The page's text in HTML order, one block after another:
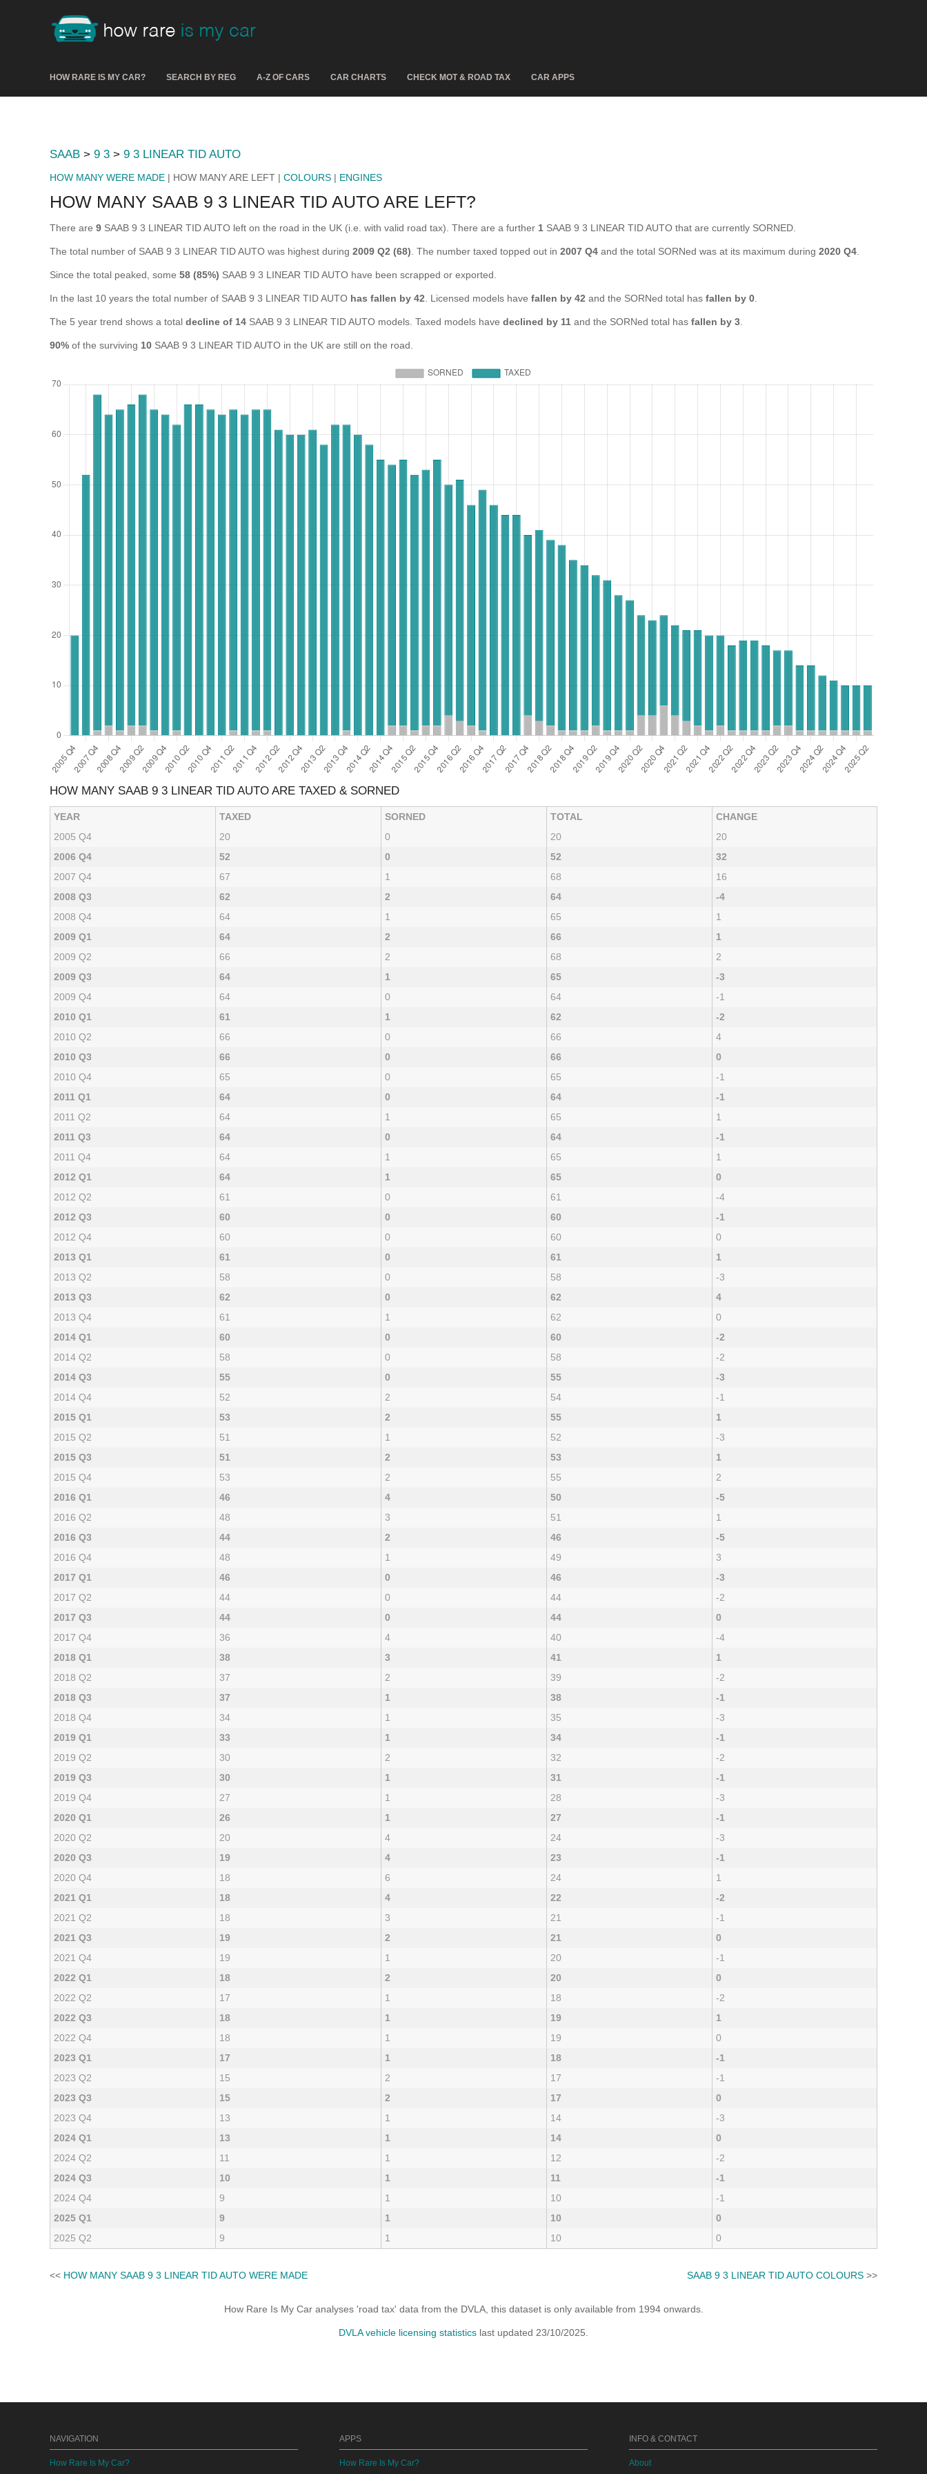
HOW RARE IS MY CAR? SEARCH BY REG A-Z OF CARS CAR CHARTS CHECK MOT & ROAD TAX CAR APPS
SAAB > 9 3 > 9 3 LINEAR TID AUTO
HOW MANY WERE MADE | HOW MANY ARE LEFT | COLOURS | ENGINES
HOW MANY SAAB 9 3 LINEAR TID AUTO ARE LEFT?
There are 9 SAAB 9 3 LINEAR TID AUTO left on the road in the UK (i.e. with valid road tax). There are a further 1 SAAB 9 3 LINEAR TID AUTO that are currently SORNED.
The total number of SAAB 9 3 LINEAR TID AUTO was highest during 2009 Q2 (68) . The number taxed topped out in 2007 Q4 and the total SORNed was at its maximum during 2020 Q4
Since the total peaked, some 58 (85%) SAAB 9 3 LINEAR TID AUTO have been scrapped or exported.
In the last 10 years the total number of SAAB 9 3 LINEAR TID AUTO has fallen by 42 . Licensed models have fallen by 42 and the SORNed total has fallen by 0
The 5 year trend shows a total decline of 14 SAAB 9 3 LINEAR TID AUTO models. Taxed models have declined by 11 and the SORNed total has fallen by 3
90% of the surviving 10 SAAB 9 3 LINEAR TID AUTO in the UK are still on the road.
HOW MANY SAAB 9 3 LINEAR TID AUTO ARE TAXED & SORNED
YEAR TAXED SORNED TOTAL
CHANGE
2005 Q4
20 0 20
20
2006 Q4
52 0 52
32
2007 Q4
67 1 68
16
2008 Q3
62 2 64
-4
2008 Q4
64 1 65
1
2009 Q1
64 2 66
1
2009 Q2
66 2 68
2
2009 Q3
64 1 65
-3
2009 Q4
64 0 64
-1
2010 Q1
61 1 62
-2
2010 Q2
66 0 66
4
2010 Q3
66 0 66
0
2010 Q4
65 0 65
-1
2011 Q1
64 0 64
-1
2011 Q2
64 1 65
1
2011 Q3
64 0 64
-1
2011 Q4
64 1 65
1
2012 Q1
64 1 65
0
2012 Q2
61 0 61
-4
2012 Q3
60 0 60
-1
2012 Q4
60 0 60
0
2013 Q1
61 0 61
1
2013 Q2
58 0 58
-3
2013 Q3
62 0 62
4
2013 Q4
61 1 62
0
2014 Q1
60 0 60
-2
2014 Q2
58 0 58
-2
2014 Q3
55 0 55
-3
2014 Q4
52 2 54
-1
2015 Q1
53 2 55
1
2015 Q2
51 1 52
-3
2015 Q3
51 2 53
1
2015 Q4
53 2 55
2
2016 Q1
46 4 50
-5
2016 Q2
48 3 51
1
2016 Q3
44 2 46
-5
2016 Q4
48 1 49
3
2017 Q1
46 0 46
-3
2017 Q2
44 0 44
-2
2017 Q3
44 0 44
0
2017 Q4
36 4 40
-4
2018 Q1
38 3 41
1
2018 Q2
37 2 39
-2
2018 Q3
37 1 38
-1
2018 Q4
34 1 35
-3
2019 Q1
33 1 34
-1
2019 Q2
30 2 32
-2
2019 Q3
30 1 31
-1
2019 Q4
27 1 28
-3
2020 Q1
26 1 27
-1
2020 Q2
20 4 24
-3
2020 Q3
19 4 23
-1
2020 Q4
18 6 24
1
2021 Q1
18 4 22
-2
2021 Q2
18 3 21
-1
2021 Q3
19 2 21
0
2021 Q4
19 1 20
-1
2022 Q1
18 2 20
0
2022 Q2
17 1 18
-2
2022 Q3
18 1 19
1
2022 Q4
18 1 19
0
2023 Q1
17 1 18
-1
2023 Q2
15 2 17
-1
2023 Q3
15 2 17
0
2023 Q4
13 1 14
-3
2024 Q1
13 1 14
0
2024 Q2
11 1 12
-2
2024 Q3
10 1 11
-1
2024 Q4
9 1 10
-1
2025 Q1
9 1 10
0
2025 Q2
9 1 10 0
<< HOW MANY SAAB 9 3 LINEAR TID AUTO WERE MADE SAAB 9 3 LINEAR TID AUTO COLOURS >>
How Rare Is My Car analyses 'road tax' data from the DVLA, this dataset is only available from 1994 onwards.
DVLA vehicle licensing statistics last updated 23/10/2025.
NAVIGATION
How Rare Is My Car?
APPS
How Rare Is My Car?
INFO & CONTACT
About